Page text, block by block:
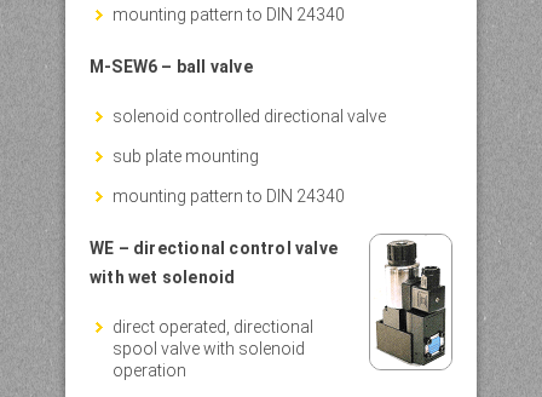
mounting pattern to DIN 24340
M-SEW6 – ball valve
solenoid controlled directional valve
sub plate mounting
mounting pattern to DIN 24340
WE – directional control valve
with wet solenoid
direct operated, directional
spool valve with solenoid
operation